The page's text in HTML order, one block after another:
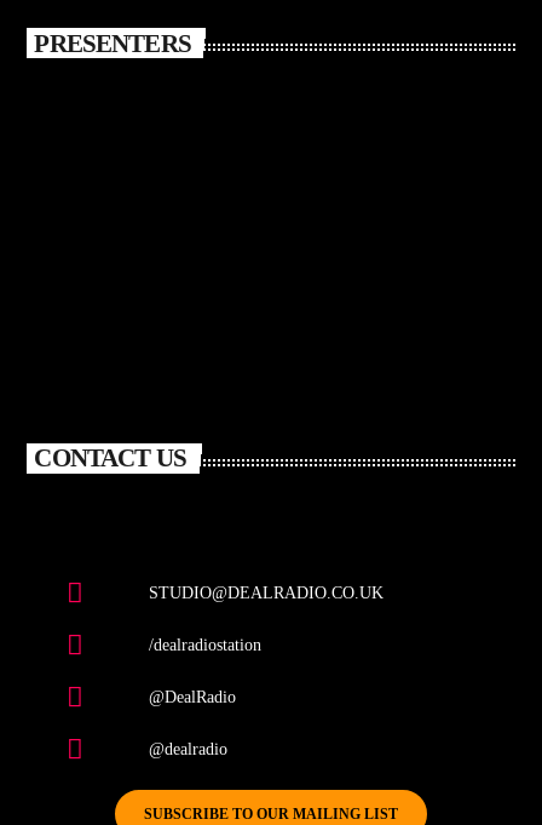
PRESENTERS
CONTACT US
STUDIO@DEALRADIO.CO.UK
/dealradiostation
@DealRadio
@dealradio
SUBSCRIBE TO OUR MAILING LIST